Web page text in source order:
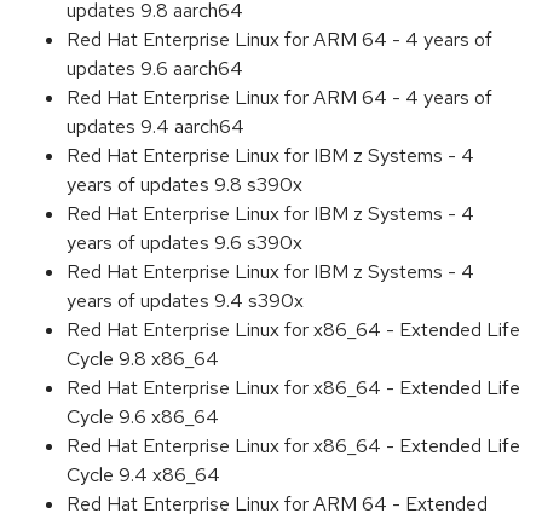
updates 9.8 aarch64
Red Hat Enterprise Linux for ARM 64 - 4 years of
updates 9.6 aarch64
Red Hat Enterprise Linux for ARM 64 - 4 years of
updates 9.4 aarch64
Red Hat Enterprise Linux for IBM z Systems - 4
years of updates 9.8 s390x
Red Hat Enterprise Linux for IBM z Systems - 4
years of updates 9.6 s390x
Red Hat Enterprise Linux for IBM z Systems - 4
years of updates 9.4 s390x
Red Hat Enterprise Linux for x86_64 - Extended Life
Cycle 9.8 x86_64
Red Hat Enterprise Linux for x86_64 - Extended Life
Cycle 9.6 x86_64
Red Hat Enterprise Linux for x86_64 - Extended Life
Cycle 9.4 x86_64
Red Hat Enterprise Linux for ARM 64 - Extended